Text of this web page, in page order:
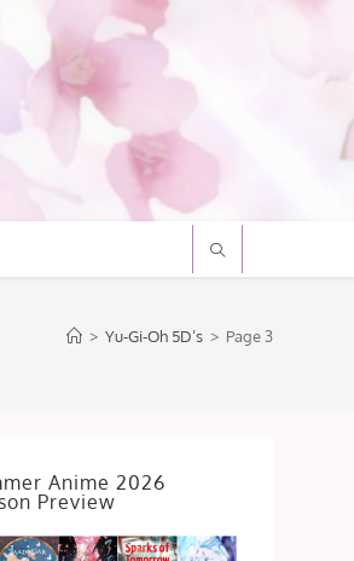
> Yu-Gi-Oh 5D’s > Page 3
Anime 2026
Preview